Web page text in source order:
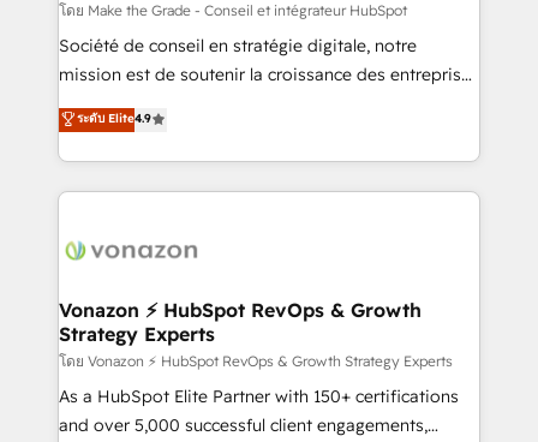
—faster. Through expert training, unmatched
responsiveness, and ongoing support, we equip
your team to adopt new systems with confidence
customer engagement.
โดย Make the Grade - Conseil et intégrateur HubSpot
Société de conseil en stratégie digitale, notre
mission est de soutenir la croissance des entreprises
B2B à travers l’acquisition de nouveaux clients,
l'intégration CRM et le développement des revenus
auprès de vos comptes existants. En France et à
l'international, nous travaillons avec des ETI
delà d’une simple transformation digitale et des
➤ L’intégration de CRM et de méthodologie RevOps
pour aligner les équipes marketing, commerciales et
support client (data migration, synchronisation API,
audit et maintenance) ➤ La création de sites internet
de conversion qui transforment les visiteurs en
ระดับ Elite4.9
Vonazon ⚡ HubSpot RevOps & Growth
Strategy Experts
โดย Vonazon ⚡ HubSpot RevOps & Growth Strategy Experts
As a HubSpot Elite Partner with 150+ certifications
and over 5,000 successful client engagements,